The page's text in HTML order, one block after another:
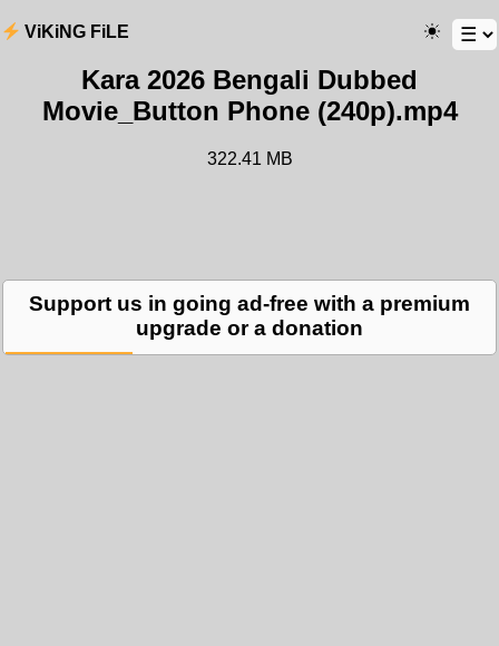
ViKiNG FiLE
Kara 2026 Bengali Dubbed
Movie_Button Phone (240p).mp4
322.41 MB
Support us in going ad-free with a premium
upgrade or a donation